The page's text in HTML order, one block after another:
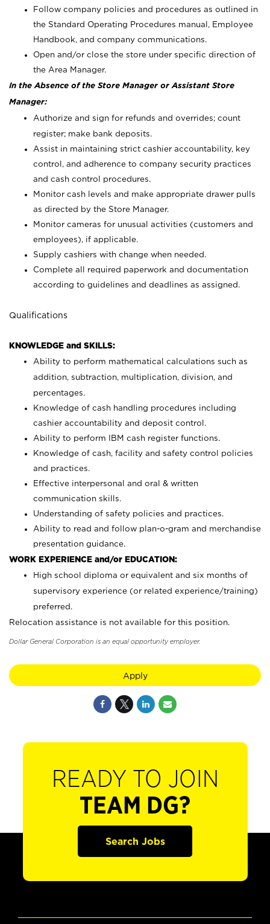
Follow company policies and procedures as outlined in
the Standard Operating Procedures manual, Employee
Handbook, and company communications.
Open and/or close the store under specific direction of
the Area Manager.
In the Absence of the Store Manager or Assistant Store
Manager:
Authorize and sign for refunds and overrides; count
register; make bank deposits.
Assist in maintaining strict cashier accountability, key
control, and adherence to company security practices
and cash control procedures.
Monitor cash levels and make appropriate drawer pulls
as directed by the Store Manager.
Monitor cameras for unusual activities (customers and
employees), if applicable.
Supply cashiers with change when needed.
Complete all required paperwork and documentation
according to guidelines and deadlines as assigned.
Qualifications
KNOWLEDGE and SKILLS:
Ability to perform mathematical calculations such as
addition, subtraction, multiplication, division, and
percentages.
Knowledge of cash handling procedures including
cashier accountability and deposit control.
Ability to perform IBM cash register functions.
Knowledge of cash, facility and safety control policies
and practices.
Effective interpersonal and oral & written
communication skills.
Understanding of safety policies and practices.
Ability to read and follow plan-o-gram and merchandise
presentation guidance.
WORK EXPERIENCE and/or EDUCATION:
High school diploma or equivalent and six months of
supervisory experience (or related experience/training)
preferred.
Relocation assistance is not available for this position.
Dollar General Corporation is an equal opportunity employer.
Apply
READY TO JOIN
TEAM DG?
Search Jobs